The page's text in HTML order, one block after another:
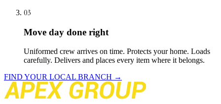
03
Move day done right
Uniformed crew arrives on time. Protects your home. Loads
carefully. Delivers and places every item where it belongs.
FIND YOUR LOCAL BRANCH →